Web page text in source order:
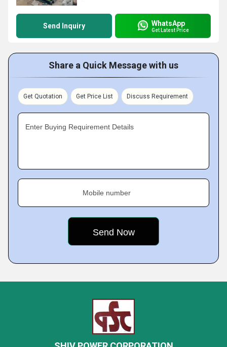
Send Inquiry WhatsApp
Get Latest Price
Share a Quick Message with us
Get Quotation Get Price List Discuss Requirement
Enter Buying Requirement Details
Mobile number